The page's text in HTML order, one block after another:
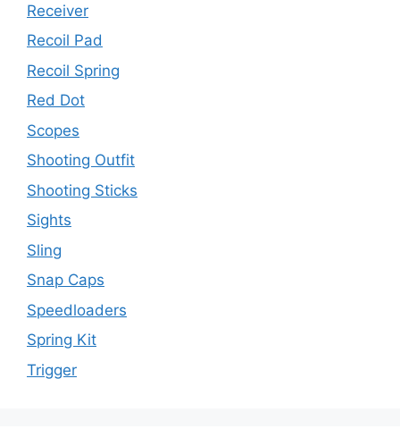
Receiver
Recoil Pad
Recoil Spring
Red Dot
Scopes
Shooting Outfit
Shooting Sticks
Sights
Sling
Snap Caps
Speedloaders
Spring Kit
Trigger